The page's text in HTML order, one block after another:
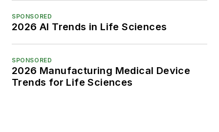
SPONSORED
2026 AI Trends in Life Sciences
SPONSORED
2026 Manufacturing Medical Device
Trends for Life Sciences